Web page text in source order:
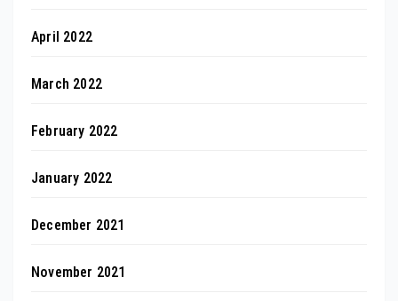
April 2022
March 2022
February 2022
January 2022
December 2021
November 2021